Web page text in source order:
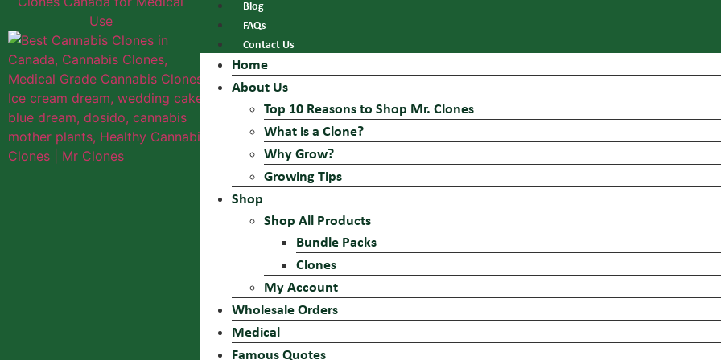
Blog
FAQs
Contact Us
Home
About Us
Top 10 Reasons to Shop Mr. Clones
What is a Clone?
Why Grow?
Growing Tips
Shop
Shop All Products
Bundle Packs
Clones
My Account
Wholesale Orders
Medical
Famous Quotes